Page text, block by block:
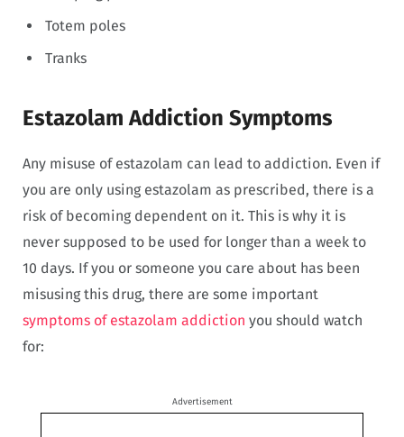
Totem poles
Tranks
Estazolam Addiction Symptoms
Any misuse of estazolam can lead to addiction. Even if
you are only using estazolam as prescribed, there is a
risk of becoming dependent on it. This is why it is
never supposed to be used for longer than a week to
10 days. If you or someone you care about has been
misusing this drug, there are some important
symptoms of estazolam addiction you should watch
for:
Advertisement